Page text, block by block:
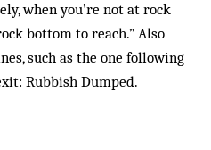
when you’re not at rock
bottom to reach.” Also
such as the one following
Rubbish Dumped.